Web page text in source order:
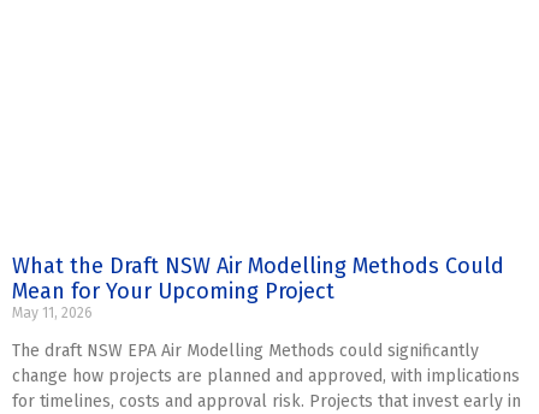
What the Draft NSW Air Modelling Methods Could
Mean for Your Upcoming Project
May 11, 2026
The draft NSW EPA Air Modelling Methods could significantly
change how projects are planned and approved, with implications
for timelines, costs and approval risk. Projects that invest early in